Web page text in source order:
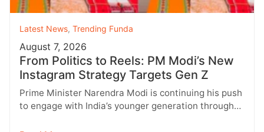
Latest News, Trending Funda
August 7, 2026
From Politics to Reels: PM Modi’s New
Instagram Strategy Targets Gen Z
Prime Minister Narendra Modi is continuing his push
to engage with India’s younger generation through